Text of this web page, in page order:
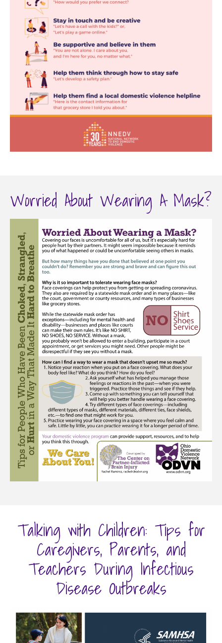
Worried About Wearing A Mask?
Talking with Children: Tips for
Caregivers, Parents, and
Teachers During Infectious
Disease Outbreaks